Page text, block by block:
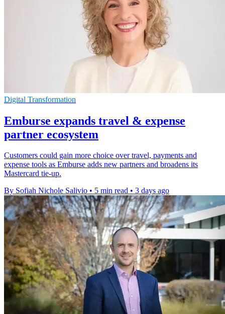
Digital Transformation
Emburse expands travel & expense
partner ecosystem
Customers could gain more choice over travel, payments and
expense tools as Emburse adds new partners and broadens its
Mastercard tie-up.
By Sofiah Nichole Salivio • 5 min read • 3 days ago